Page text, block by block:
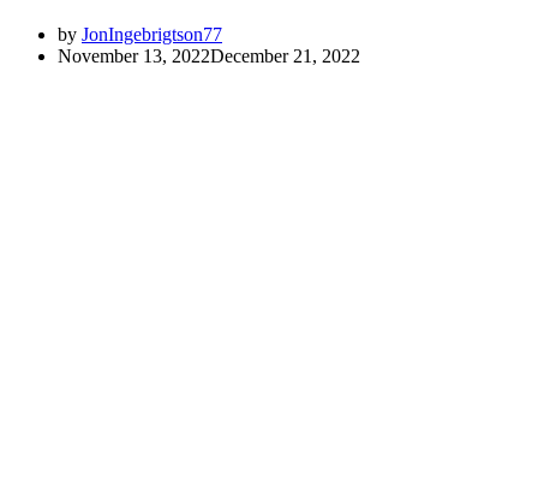
by JonIngebrigtson77
November 13, 2022December 21, 2022